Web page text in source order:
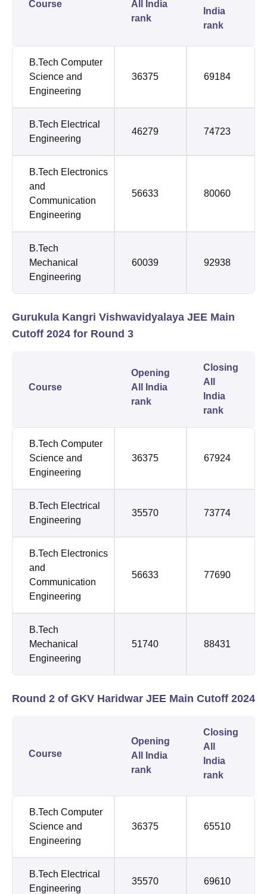
Course
All India
rank
India
rank
B.Tech Computer
Science and
Engineering
36375 69184
B.Tech Electrical
Engineering
46279 74723
B.Tech Electronics
and
Communication
Engineering
56633 80060
B.Tech
Mechanical
Engineering
60039 92938
Gurukula Kangri Vishwavidyalaya JEE Main
Cutoff 2024 for Round 3
Course
Opening
All India
rank
Closing
All
India
rank
B.Tech Computer
Science and
Engineering
36375 67924
B.Tech Electrical
Engineering
35570 73774
B.Tech Electronics
and
Communication
Engineering
56633 77690
B.Tech
Mechanical
Engineering
51740 88431
Round 2 of GKV Haridwar JEE Main Cutoff 2024
Course
Opening
All India
rank
Closing
All
India
rank
B.Tech Computer
Science and
Engineering
36375 65510
B.Tech Electrical
Engineering
35570 69610